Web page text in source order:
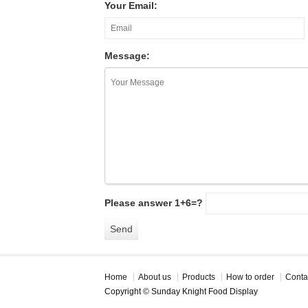
Your Email:
Message:
Please answer 1+6=?
Home About us Products How to order
Copyright © Sunday Knight Food Display